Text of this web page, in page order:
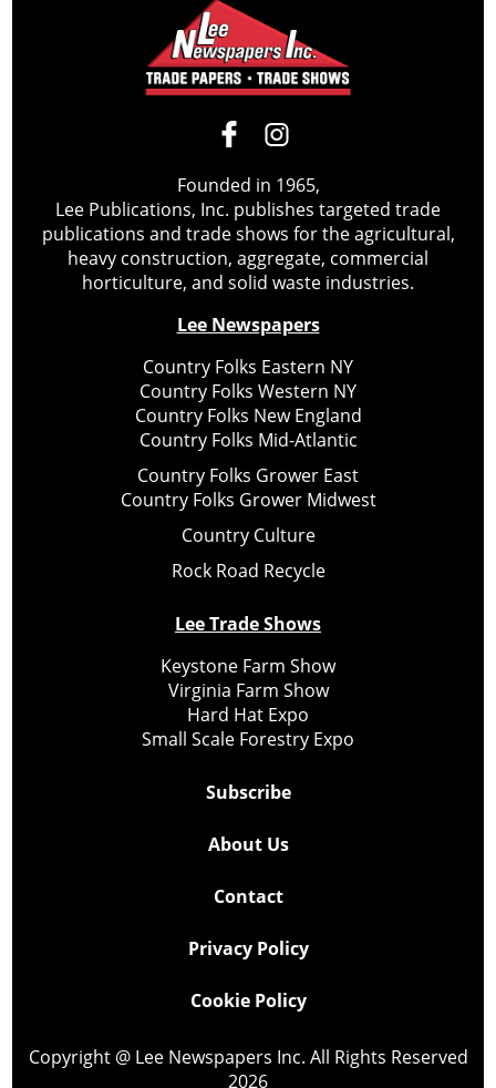
Founded in 1965,
Lee Publications, Inc. publishes targeted trade
publications and trade shows for the agricultural,
heavy construction, aggregate, commercial
horticulture, and solid waste industries.
Lee Newspapers
Country Folks Eastern NY
Country Folks Western NY
Country Folks New England
Country Folks Mid-Atlantic
Country Folks Grower East
Country Folks Grower Midwest
Country Culture
Rock Road Recycle
Lee Trade Shows
Keystone Farm Show
Virginia Farm Show
Hard Hat Expo
Small Scale Forestry Expo
Subscribe
About Us
Contact
Privacy Policy
Cookie Policy
Copyright @ Lee Newspapers Inc. All Rights Reserved
2026